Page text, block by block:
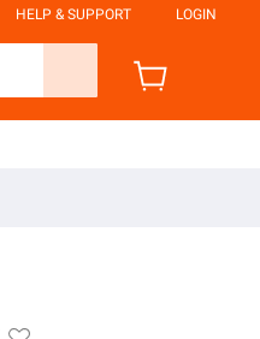
HELP & SUPPORT LOGIN